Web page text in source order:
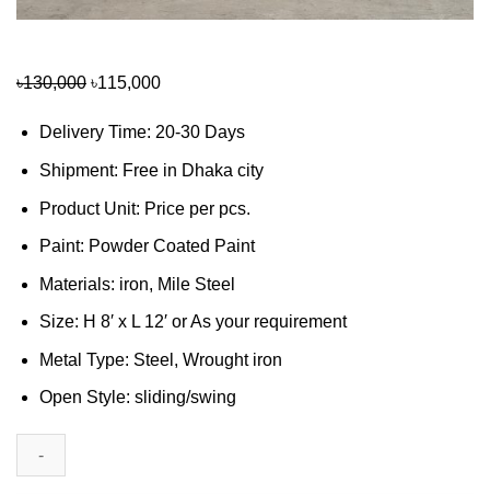
৳130,000 Original
was:
৳130,000.
৳115,000Current
is:
৳115,000.
Delivery Time: 20-30 Days
Shipment: Free in Dhaka city
Product Unit: Price per pcs.
Paint: Powder Coated Paint
Materials: iron, Mile Steel
Size: H 8′ x L 12′ or As your requirement
Metal Type: Steel, Wrought iron
Open Style: sliding/swing